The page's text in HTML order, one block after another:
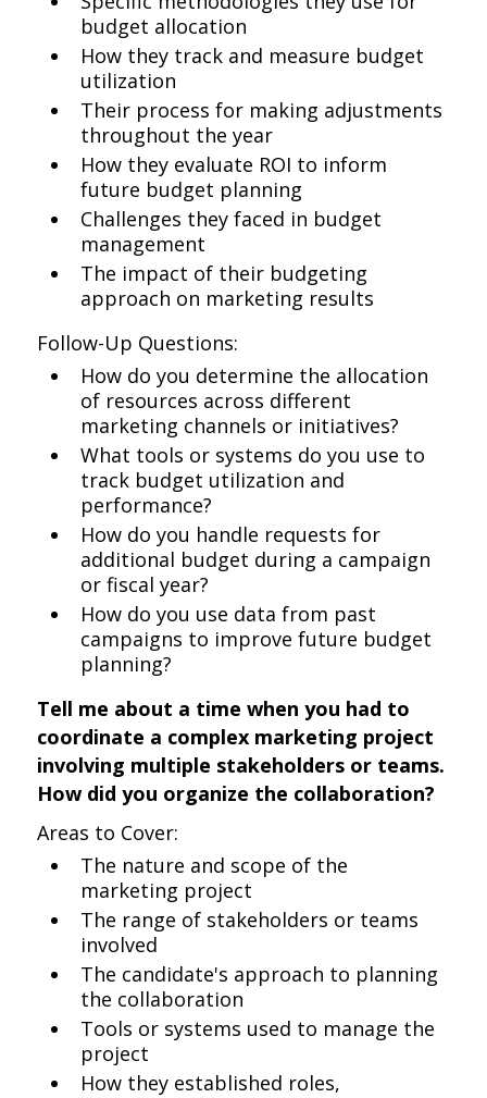
budget allocation
How they track and measure budget
utilization
Their process for making adjustments
throughout the year
How they evaluate ROI to inform
future budget planning
Challenges they faced in budget
management
The impact of their budgeting
approach on marketing results
Follow-Up Questions:
How do you determine the allocation
of resources across different
marketing channels or initiatives?
What tools or systems do you use to
track budget utilization and
performance?
How do you handle requests for
additional budget during a campaign
or fiscal year?
How do you use data from past
campaigns to improve future budget
planning?
Tell me about a time when you had to
coordinate a complex marketing project
involving multiple stakeholders or teams.
How did you organize the collaboration?
Areas to Cover:
The nature and scope of the
marketing project
The range of stakeholders or teams
involved
The candidate's approach to planning
the collaboration
Tools or systems used to manage the
project
How they established roles,